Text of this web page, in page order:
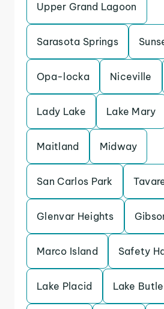
Upper Grand Lagoon
Sarasota Springs
Opa-locka Niceville
Lady Lake Lake Mary
Maitland Midway
San Carlos Park
Glenvar Heights
Marco Island Safety
Lake Placid Lake